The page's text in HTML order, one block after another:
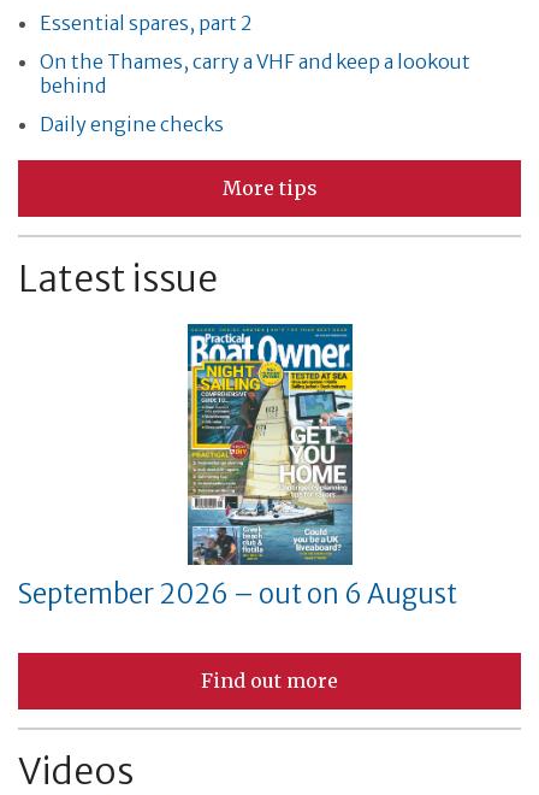
Essential spares, part 2
On the Thames, carry a VHF and keep a lookout
behind
Daily engine checks
More tips
Latest issue
September 2026 – out on 6 August
Find out more
Videos